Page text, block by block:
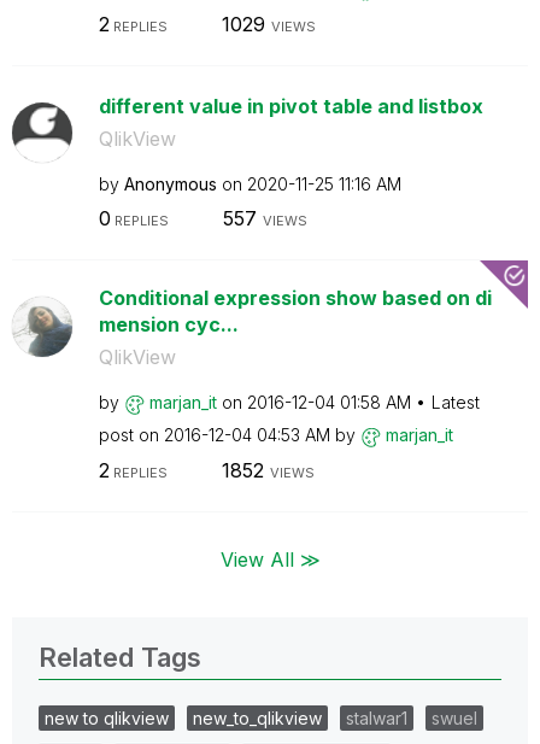
2 REPLIES 1029 VIEWS
different value in pivot table and listbox
QlikView
by Anonymous on ‎2020-11-25 11:16 AM
0 REPLIES 557 VIEWS
Conditional expression show based on di
mension cyc...
QlikView
by marjan_it on ‎2016-12-04 01:58 AM
Latest
post on ‎2016-12-04 04:53 AM by marjan_it
2 REPLIES 1852 VIEWS
View All ≫
Related Tags
new to qlikview new_to_qlikview stalwar1
swuel